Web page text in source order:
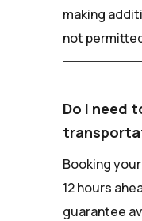
making
not
Do I need
Booking
12 hours
guarantee